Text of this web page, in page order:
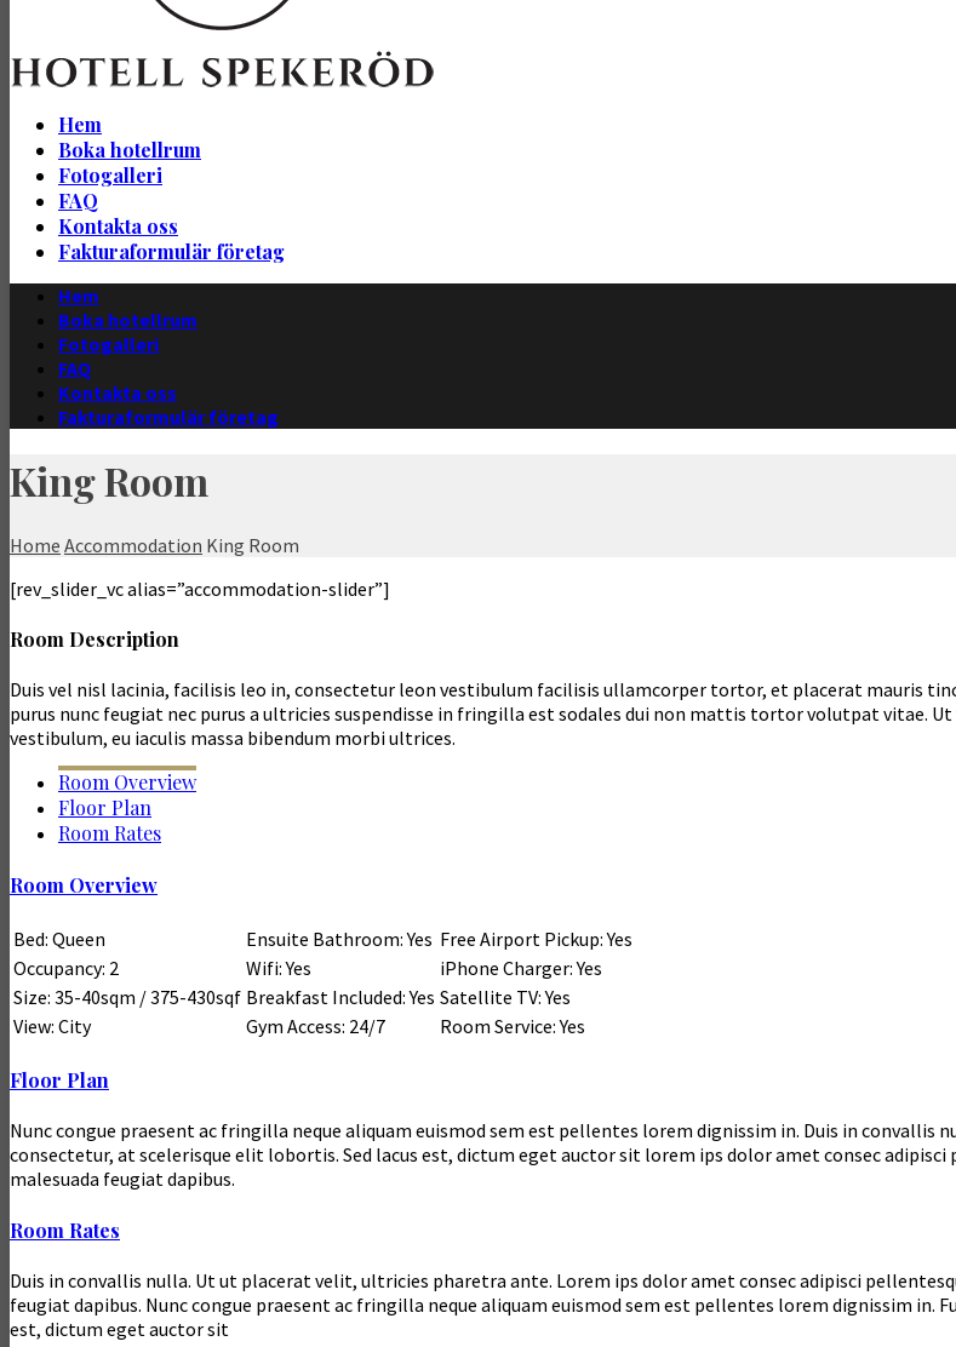
Hem
Boka hotellrum
Fotogalleri
FAQ
Kontakta oss
Fakturaformulär företag
Hem
Boka hotellrum
Fotogalleri
FAQ
Kontakta oss
Fakturaformulär företag
King Room
Home Accommodation King Room
[rev_slider_vc alias=”accommodation-slider”]
Room Description
Duis vel nisl lacinia, facilisis leo in, consectetur leon vestibulum facilisis ullamcorper tortor, et placerat mauris
purus nunc feugiat nec purus a ultricies suspendisse in fringilla est sodales dui non mattis tortor volutpat vitae.
vestibulum, eu iaculis massa bibendum morbi ultrices.
Room Overview
Floor Plan
Room Rates
Room Overview
Bed: Queen Ensuite Bathroom: Yes Free Airport Pickup: Yes
Occupancy: 2
Wifi: Yes
iPhone Charger: Yes
Size: 35-40sqm / 375-430sqf Breakfast Included: Yes Satellite TV: Yes
View: City
Gym Access: 24/7 Room Service: Yes
Floor Plan
Nunc congue praesent ac fringilla neque aliquam euismod sem est pellentes lorem dignissim in. Duis in
consectetur, at scelerisque elit lobortis. Sed lacus est, dictum eget auctor sit lorem ips dolor amet consec
malesuada feugiat dapibus.
Room Rates
Duis in convallis nulla. Ut ut placerat velit, ultricies pharetra ante. Lorem ips dolor amet consec adipisci
feugiat dapibus. Nunc congue praesent ac fringilla neque aliquam euismod sem est pellentes lorem dignissim in.
est, dictum eget auctor sit